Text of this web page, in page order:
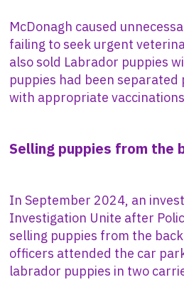
McDonagh caused
failing to seek urgent
also sold Labrador puppies
puppies had been
with appropriate
Selling puppies from the
In September 2024, an
Investigation Unite after
selling puppies from the
officers attended the car
labrador puppies in two